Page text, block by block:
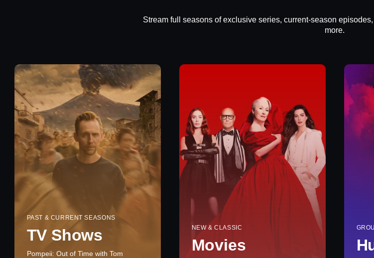
Stream full seasons of exclusive series, current-season
more.
PAST & CURRENT SEASONS
TV Shows
Pompeii: Out of Time with Tom
NEW & CLASSIC
Movies